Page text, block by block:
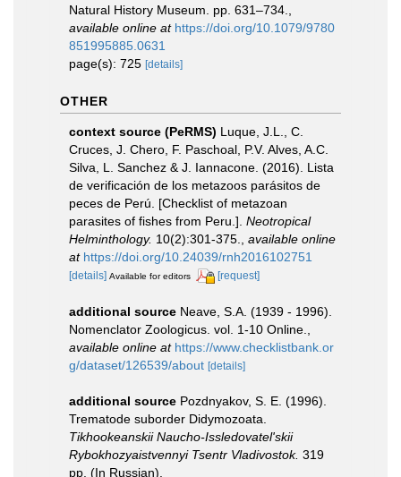
Natural History Museum. pp. 631–734.
available online at https://doi.org/10.1079/9780
851995885.0631
page(s): 725 [details]
OTHER
context source (PeRMS) Luque, J.L., C.
Cruces, J. Chero, F. Paschoal, P.V. Alves, A.C.
Silva, L. Sanchez & J. Iannacone. (2016). Lista
de verificación de los metazoos parásitos de
peces de Perú. [Checklist of metazoan
parasites of fishes from Peru.]. Neotropical
Helminthology. 10(2):301-375.
available online
at https://doi.org/10.24039/rnh2016102751
[details] Available for editors [request]
additional source Neave, S.A. (1939 - 1996).
Nomenclator Zoologicus. vol. 1-10 Online.
available online at https://www.checklistbank.or
g/dataset/126539/about [details]
additional source Pozdnyakov, S. E. (1996).
Trematode suborder Didymozoata.
Tikhookeanskii Naucho-Issledovatel'skii
Rybokhozyaistvennyi Tsentr Vladivostok. 319
pp. (In Russian).